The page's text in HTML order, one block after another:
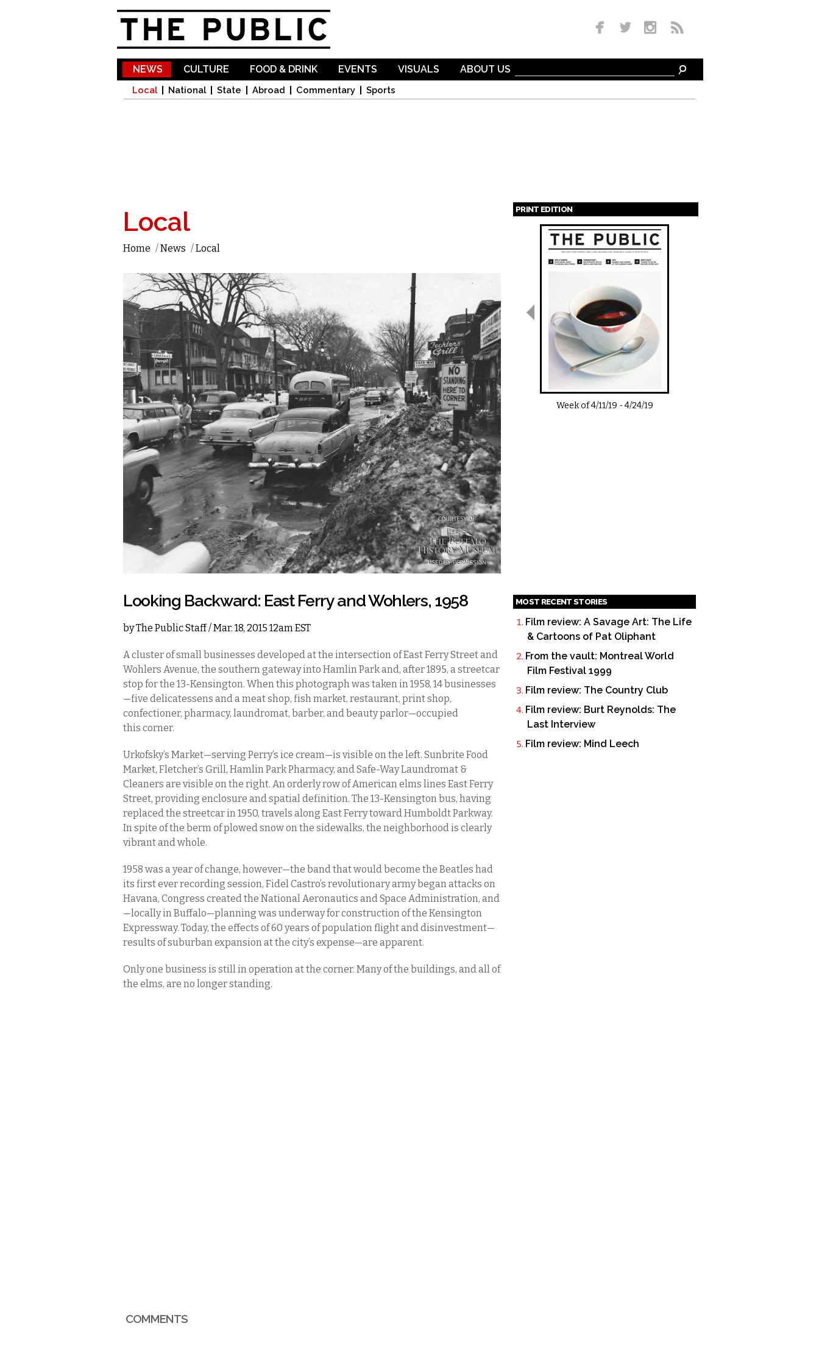
NEWS
Local National State Abroad Commentary Sports
CULTURE FOOD & DRINK EVENTS VISUALS ABOUT US
Local
Home /News /Local
Looking Backward: East Ferry and Wohlers, 1958
byThe Public Staff/ Mar. 18, 2015 12am EST
A cluster of small businesses developed at the intersection of East Ferry Street and
Wohlers Avenue, the southern gateway into Hamlin Park and, after 1895, a streetcar
stop for the 13-Kensington. When this photograph was taken in 1958, 14 businesses
—five delicatessens and a meat shop, fish market, restaurant, print shop,
confectioner, pharmacy, laundromat, barber, and beauty parlor—occupied
this corner.
Urkofsky’s Market—serving Perry’s ice cream—is visible on the left. Sunbrite Food
Market, Fletcher’s Grill, Hamlin Park Pharmacy, and Safe-Way Laundromat &
Cleaners are visible on the right. An orderly row of American elms lines East Ferry
Street, providing enclosure and spatial definition. The 13-Kensington bus, having
replaced the streetcar in 1950, travels along East Ferry toward Humboldt Parkway.
In spite of the berm of plowed snow on the sidewalks, the neighborhood is clearly
vibrant and whole.
1958 was a year of change, however—the band that would become the Beatles had
its first ever recording session, Fidel Castro’s revolutionary army began attacks on
Havana, Congress created the National Aeronautics and Space Administration, and
—locally in Buffalo—planning was underway for construction of the Kensington
Expressway. Today, the effects of 60 years of population flight and disinvestment—
results of suburban expansion at the city’s expense—are apparent.
Only one business is still in operation at the corner. Many of the buildings, and all of
the elms, are no longer standing.
COMMENTS
PRINT EDITION
Pages
Week of4/11/19 -4/24/19
MOST RECENT STORIES
Film review: A Savage Art: The Life
& Cartoons of Pat Oliphant
From the vault: Montreal World
Film Festival 1999
Film review: The Country Club
Film review: Burt Reynolds: The
Last Interview
Film review: Mind Leech